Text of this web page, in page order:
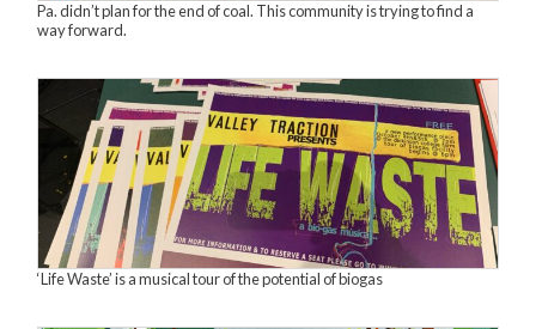
Pa. didn’t plan for the end of coal. This community is trying to find a
way forward.
‘Life Waste’ is a musical tour of the potential of biogas